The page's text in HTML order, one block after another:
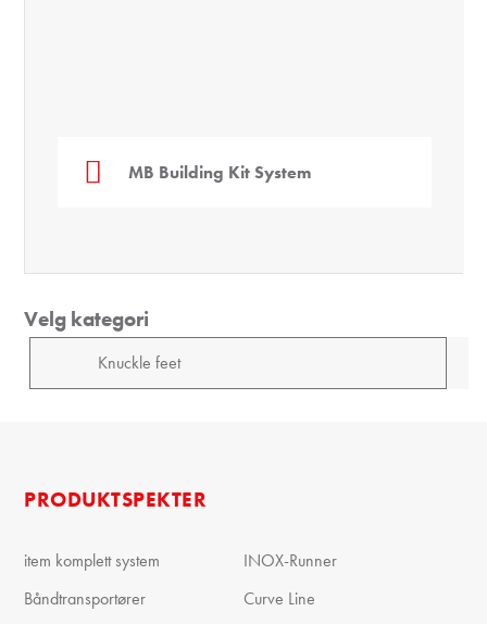
Velg kategori
MB Building Kit System
PRODUKTSPEKTER
item komplett system
Båndtransportører
INOX-Runner
Curve Line